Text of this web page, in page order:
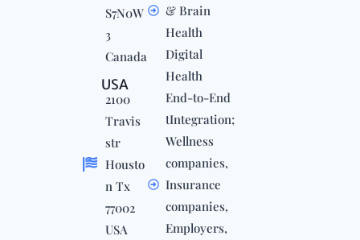
S7N0W
3
Canada
USA
2100
Travis
str
Housto
n Tx
77002
USA
& Brain
Health
Digital
Health
End-to-End
tIntegration;
Wellness
companies,
Insurance
companies,
Employers,